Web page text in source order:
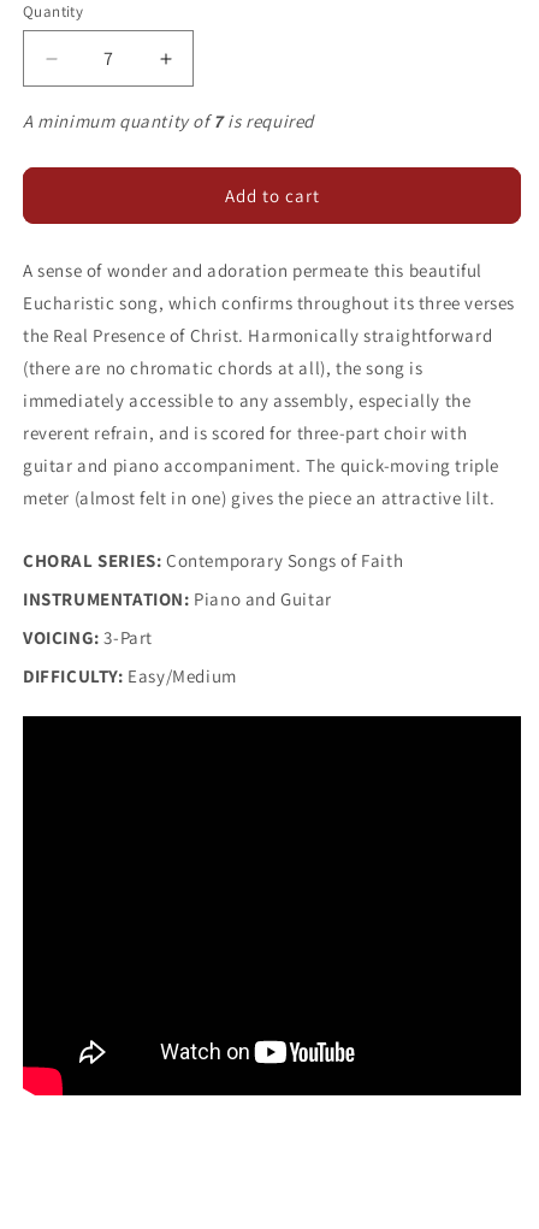
Quantity
Decrease
quantity
for
Body
Christ
Increase
quantity
for
Body
Christ
A minimum quantity of7is required
Add to cart
A sense of wonder and adoration permeate this beautiful
Eucharistic song, which confirms throughout its three verses
the Real Presence of Christ. Harmonically straightforward
(there are no chromatic chords at all), the song is
immediately accessible to any assembly, especially the
reverent refrain, and is scored for three-part choir with
guitar and piano accompaniment. The quick-moving triple
meter (almost felt in one) gives the piece an attractive lilt.
CHORAL SERIES: Contemporary Songs of Faith
INSTRUMENTATION: Piano and Guitar
VOICING: 3-Part
DIFFICULTY: Easy/Medium